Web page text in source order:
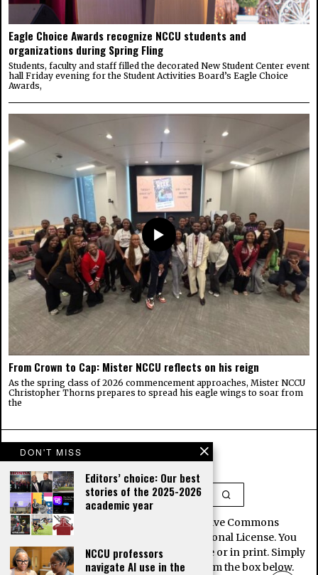
Eagle Choice Awards recognize NCCU students and
organizations during Spring Fling
Students, faculty and staff filled the decorated New Student Center event
hall Friday evening for the Student Activities Board’s Eagle Choice
Awards,
From Crown to Cap: Mister NCCU reflects on his reign
As the spring class of 2026 commencement approaches, Mister NCCU
Christopher Thorns prepares to spread his eagle wings to soar from
the
This work is licensed under a Creative Commons
Attribution-NoDerivatives 4.0 International License. You
may republish our stories for free, online or in print. Simply
copy and paste the article contents from the box below.
DON'T MISS
Editors’ choice: Our best
stories of the 2025-2026
academic year
NCCU professors
navigate AI use in the